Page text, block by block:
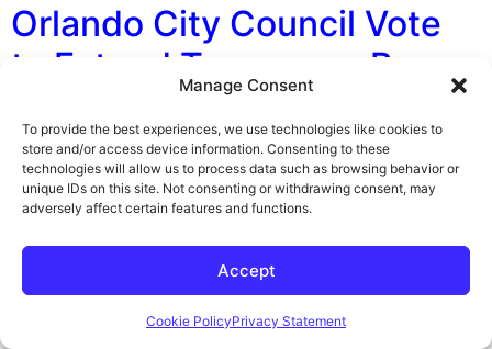
Manage Consent
To provide the best experiences, we use technologies like cookies to
store and/or access device information. Consenting to these
technologies will allow us to process data such as browsing behavior or
unique IDs on this site. Not consenting or withdrawing consent, may
adversely affect certain features and functions.
Accept
Cookie PolicyPrivacy Statement
Orlando City Council Vote
to Extend Temporary Ban
on Medical Marijuana
Dispensaries
By George F. Indest III, J.D., M.P.A., LL.M., Board
November 14, 2016, Orlando’s City Council voted to
extend its temporary ban on new marijuana
backed a constitutional amendment to expand medical